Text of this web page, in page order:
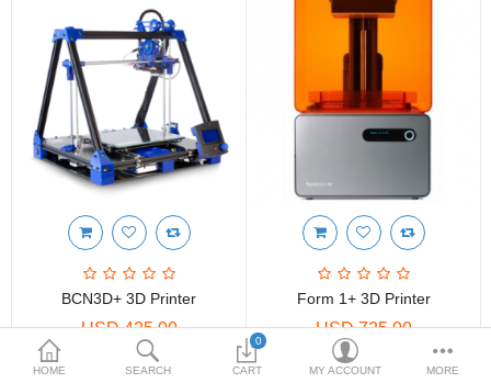
Compare Wish List (0)
USD
Currency
HOME SEARCH
0
CART MY ACCOUNT MORE
BCN3D+ 3D Printer
USD 425.00
Form 1+ 3D Printer
USD 725.00